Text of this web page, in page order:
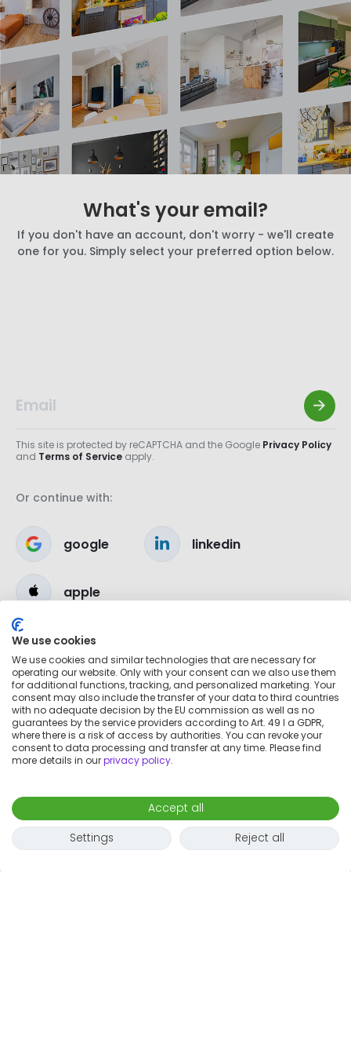
What's your email?
If you don't have an account, don't worry - we'll create
one for you. Simply select your preferred option below.
This site is protected by reCAPTCHA and the Google Privacy Policy
and Terms of Service apply.
Or continue with:
google linkedin
apple
We use cookies
We use cookies and similar technologies that are necessary for
operating our website. Only with your consent can we also use them
for additional functions, tracking, and personalized marketing. Your
consent may also include the transfer of your data to third countries
with no adequate decision by the EU commission as well as no
guarantees by the service providers according to Art. 49 I a GDPR,
where there is a risk of access by authorities. You can revoke your
consent to data processing and transfer at any time. Please find
more details in ourprivacy policy.
Accept all
Settings
Reject all